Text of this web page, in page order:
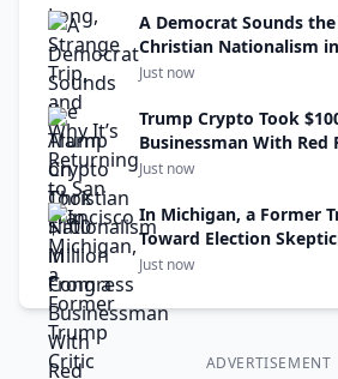
A Democrat Sounds
Christian Nationalism
Just now
Trump Crypto Took
Businessman With Red
Just now
In Michigan, a Former
Toward Election
Just now
ADVERTISEMENT